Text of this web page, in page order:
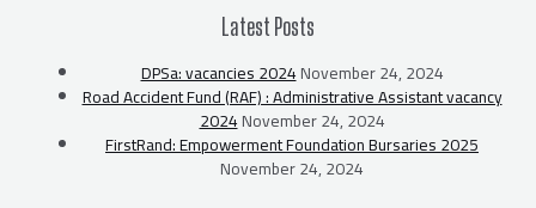
Latest Posts
DPSa: vacancies 2024November 24, 2024
Road Accident Fund (RAF) : Administrative Assistant vacancy
2024November 24, 2024
FirstRand: Empowerment Foundation Bursaries 2025
November 24, 2024